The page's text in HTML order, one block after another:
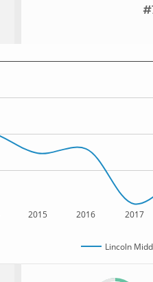
2015 2016 2017
Lincoln